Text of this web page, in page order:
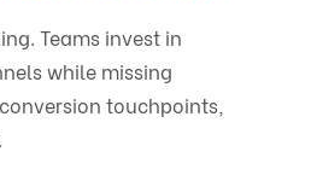
Teams invest in
while missing
touchpoints,